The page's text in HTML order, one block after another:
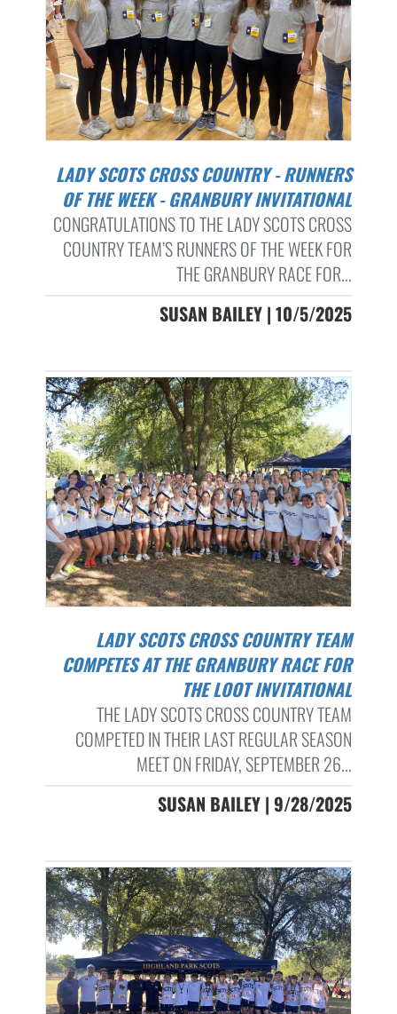
LADY SCOTS CROSS COUNTRY - RUNNERS
OF THE WEEK - GRANBURY INVITATIONAL
CONGRATULATIONS TO THE LADY SCOTS CROSS
COUNTRY TEAM’S RUNNERS OF THE WEEK FOR
THE GRANBURY RACE FOR...
SUSAN BAILEY | 10/5/2025
LADY SCOTS CROSS COUNTRY TEAM
COMPETES AT THE GRANBURY RACE FOR
THE LOOT INVITATIONAL
THE LADY SCOTS CROSS COUNTRY TEAM
COMPETED IN THEIR LAST REGULAR SEASON
MEET ON FRIDAY, SEPTEMBER 26...
SUSAN BAILEY | 9/28/2025